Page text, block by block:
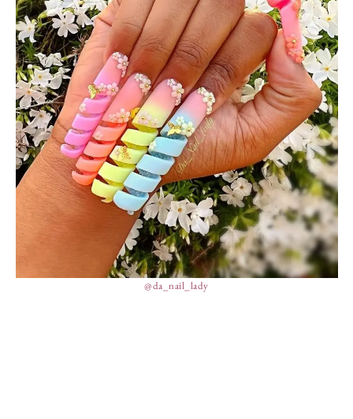
@da_nail_lady